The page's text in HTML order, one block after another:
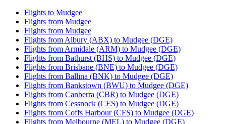
Flights to Mudgee
Flights from Mudgee
Flights from Mudgee
Flights from Albury (ABX) to Mudgee (DGE)
Flights from Armidale (ARM) to Mudgee (DGE)
Flights from Bathurst (BHS) to Mudgee (DGE)
Flights from Brisbane (BNE) to Mudgee (DGE)
Flights from Ballina (BNK) to Mudgee (DGE)
Flights from Bankstown (BWU) to Mudgee (DGE)
Flights from Canberra (CBR) to Mudgee (DGE)
Flights from Cessnock (CES) to Mudgee (DGE)
Flights from Coffs Harbour (CFS) to Mudgee (DGE)
Flights from Melbourne (MEL) to Mudgee (DGE)